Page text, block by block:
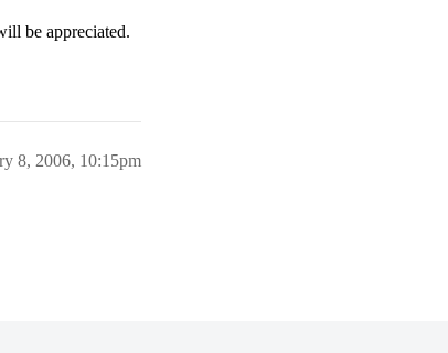
be appreciated.
8, 2006, 10:15pm